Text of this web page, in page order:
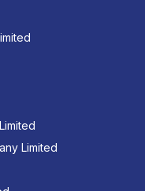
Limited